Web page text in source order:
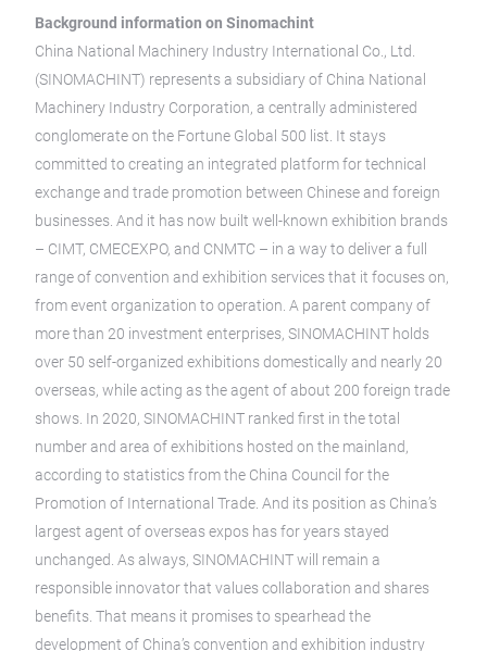
Background information on Sinomachint
China National Machinery Industry International Co., Ltd.
(SINOMACHINT) represents a subsidiary of China National
Machinery Industry Corporation, a centrally administered
conglomerate on the Fortune Global 500 list. It stays
committed to creating an integrated platform for technical
exchange and trade promotion between Chinese and foreign
businesses. And it has now built well-known exhibition brands
– CIMT, CMECEXPO, and CNMTC – in a way to deliver a full
range of convention and exhibition services that it focuses on,
from event organization to operation. A parent company of
more than 20 investment enterprises, SINOMACHINT holds
over 50 self-organized exhibitions domestically and nearly 20
overseas, while acting as the agent of about 200 foreign trade
shows. In 2020, SINOMACHINT ranked first in the total
number and area of exhibitions hosted on the mainland,
according to statistics from the China Council for the
Promotion of International Trade. And its position as China’s
largest agent of overseas expos has for years stayed
unchanged. As always, SINOMACHINT will remain a
responsible innovator that values collaboration and shares
benefits. That means it promises to spearhead the
development of China’s convention and exhibition industry